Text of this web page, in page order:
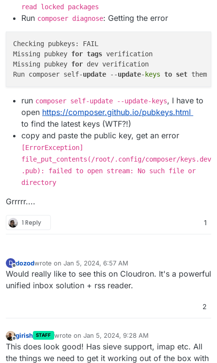
read locked packages
Run composer diagnose: Getting the error
Checking pubkeys: FAIL
Missing pubkey for tags verification
Missing pubkey for dev verification
Run composer self-update --update- keys to set them
run composer self-update --update-keys, I have to
open https://composer.github.io/pubkeys.html
to find the latest keys (WTF?!)
copy and paste the public key, get an error
[ErrorException]
file_put_contents(/root/.config/composer/keys.dev
.pub): failed to open stream: No such file or
directory
Grrrrr....
1 Reply 1
D
Offline
dozodwrote on Jan 5, 2024, 6:57 AM
last edited by
Would really like to see this on Cloudron. It's a powerful
unified inbox solution + rss reader.
2
Offline
girish STAFF wrote on Jan 5, 2024, 9:28 AM
last edited by
This does look good! Has sieve support, imap etc. All
the things we need to get it working out of the box with